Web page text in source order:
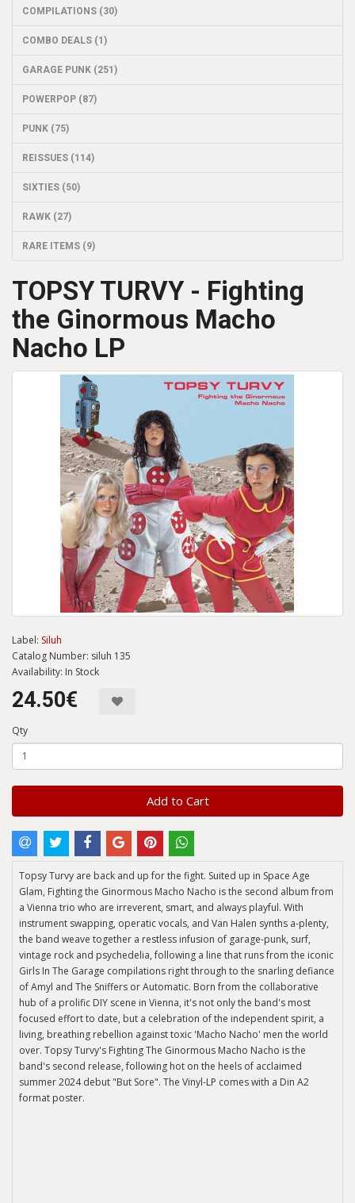
COMPILATIONS (30)
COMBO DEALS (1)
GARAGE PUNK (251)
POWERPOP (87)
PUNK (75)
REISSUES (114)
SIXTIES (50)
RAWK (27)
RARE ITEMS (9)
TOPSY TURVY - Fighting
the Ginormous Macho
Nacho LP
Label: Siluh
Catalog Number: siluh 135
Availability: In Stock
24.50€
Qty
Add to Cart
Topsy Turvy are back and up for the fight. Suited up in Space Age
Glam, Fighting the Ginormous Macho Nacho is the second album from
a Vienna trio who are irreverent, smart, and always playful. With
instrument swapping, operatic vocals, and Van Halen synths a-plenty,
the band weave together a restless infusion of garage-punk, surf,
vintage rock and psychedelia, following a line that runs from the iconic
Girls In The Garage compilations right through to the snarling defiance
of Amyl and The Sniffers or Automatic. Born from the collaborative
hub of a prolific DIY scene in Vienna, it's not only the band's most
focused effort to date, but a celebration of the independent spirit, a
living, breathing rebellion against toxic 'Macho Nacho' men the world
over. Topsy Turvy's Fighting The Ginormous Macho Nacho is the
band's second release, following hot on the heels of acclaimed
summer 2024 debut "But Sore". The Vinyl-LP comes with a Din A2
format poster.